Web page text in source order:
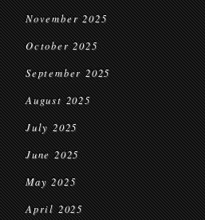
November 2025
October 2025
September 2025
August 2025
July 2025
June 2025
May 2025
April 2025